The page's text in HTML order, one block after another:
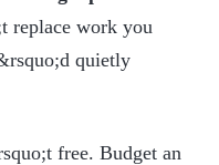
replace work you
quietly
free. Budget an